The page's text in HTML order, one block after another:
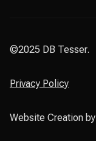
©2025 DB Tesser.
Privacy Policy
Website Creation by